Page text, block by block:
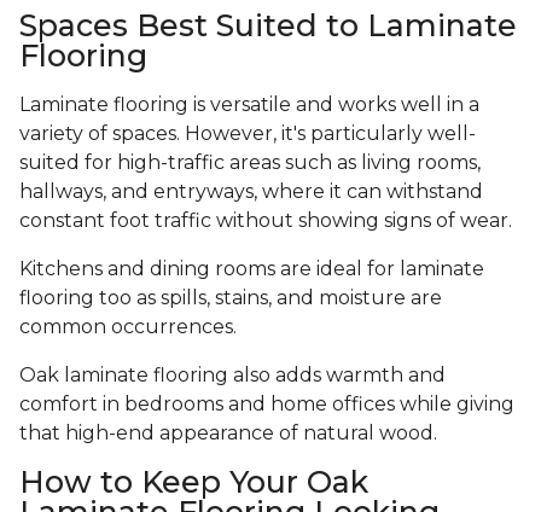
Spaces Best Suited to Laminate
Flooring
Laminate flooring is versatile and works well in a
variety of spaces. However, it's particularly well-
suited for high-traffic areas such as living rooms,
hallways, and entryways, where it can withstand
constant foot traffic without showing signs of wear.
Kitchens and dining rooms are ideal for laminate
flooring too as spills, stains, and moisture are
common occurrences.
Oak laminate flooring also adds warmth and
comfort in bedrooms and home offices while giving
that high-end appearance of natural wood.
How to Keep Your Oak